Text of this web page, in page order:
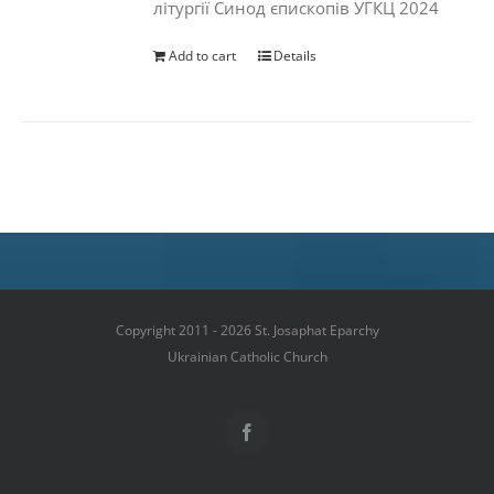
літургії Синод єпископів УГКЦ 2024
Add to cart Details
Copyright 2011 - 2026 St. Josaphat Eparchy
Ukrainian Catholic Church
Facebook